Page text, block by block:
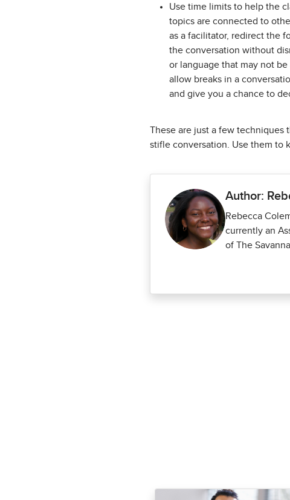
Use time limits to help the
topics are connected to
as a facilitator, redirect the
the conversation without
or language that may not
allow breaks in a
and give you a chance to
These are just a few techniques
stifle conversation. Use them to
Author:
Rebecca
currently an
of The